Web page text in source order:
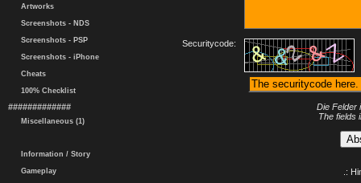
Artworks
Screenshots - NDS
Screenshots - PSP
Screenshots - iPhone
Cheats
100% Checklist
#############
Miscellaneous (1)
Information / Story
Gameplay
Securitycode:
Die Felder
The fields
.: